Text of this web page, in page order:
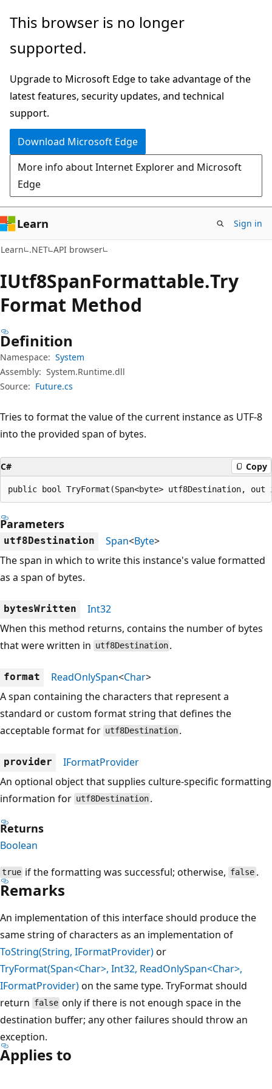
Skip
main
Skip
in-
navigation
Skip
Ask
chat
experience
This browser is no longer
supported.
Upgrade to Microsoft Edge to take advantage of the
latest features, security updates, and technical
support.
Download Microsoft Edge
More info about Internet Explorer and Microsoft
Edge
Learn Sign in
Learn .NET API browser
IUtf8SpanFormattable.Try
Format Method
Definition
Namespace: System
Assembly: System.Runtime.dll
Source: Future.cs
Tries to format the value of the current instance as UTF-8
into the provided span of bytes.
C# Copy
public bool TryFormat(Span<byte> utf8Destination,
Parameters
utf8Destination Span<Byte>
The span in which to write this instance's value formatted
as a span of bytes.
bytesWritten
Int32
When this method returns, contains the number of bytes
that were written in utf8Destination .
format ReadOnlySpan<Char>
A span containing the characters that represent a
standard or custom format string that defines the
acceptable format for utf8Destination .
provider
IFormatProvider
An optional object that supplies culture-specific formatting
information for utf8Destination .
Returns
Boolean
true if the formatting was successful; otherwise, false.
Remarks
An implementation of this interface should produce the
same string of characters as an implementation of
ToString(String, IFormatProvider)or
TryFormat(Span<Char>, Int32, ReadOnlySpan<Char>,
IFormatProvider)on the same type. TryFormat should
return false only if there is not enough space in the
destination buffer; any other failures should throw an
exception.
Applies to